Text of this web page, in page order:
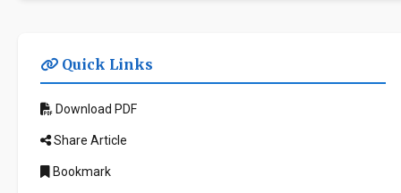
Quick Links
Download PDF
Share Article
Bookmark